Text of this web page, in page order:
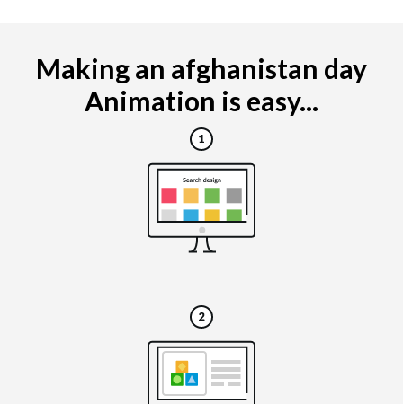
Making an afghanistan day
Animation is easy...